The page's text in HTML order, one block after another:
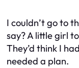
I couldn’t go to
say? A little girl
They’d think I
needed a plan.